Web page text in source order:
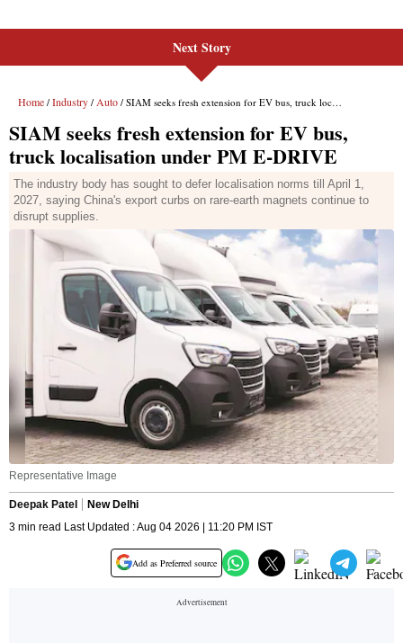
Next Story